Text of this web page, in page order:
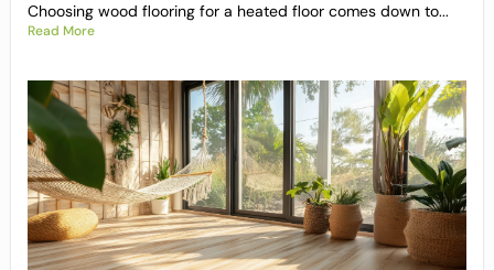
Choosing wood flooring for a heated floor comes down to...
Read More